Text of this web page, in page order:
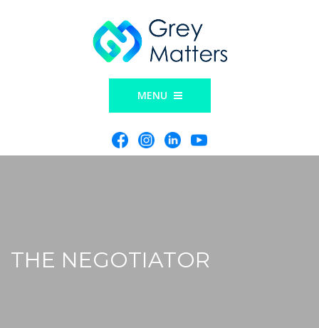
MENU
THE NEGOTIATOR